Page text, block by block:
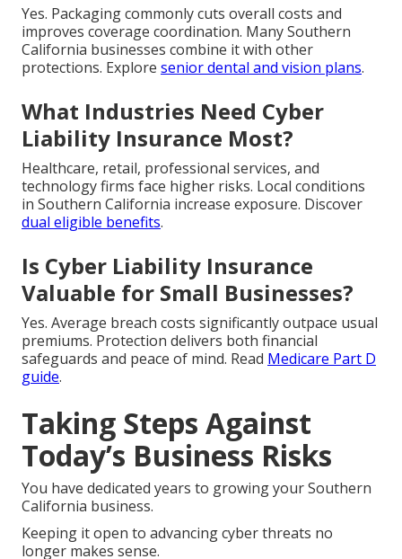
Yes. Packaging commonly cuts overall costs and
improves coverage coordination. Many Southern
California businesses combine it with other
protections. Explore senior dental and vision plans.
What Industries Need Cyber
Liability Insurance Most?
Healthcare, retail, professional services, and
technology firms face higher risks. Local conditions
in Southern California increase exposure. Discover
dual eligible benefits.
Is Cyber Liability Insurance
Valuable for Small Businesses?
Yes. Average breach costs significantly outpace usual
premiums. Protection delivers both financial
safeguards and peace of mind. Read Medicare Part D
guide.
Taking Steps Against
Today’s Business Risks
You have dedicated years to growing your Southern
California business.
Keeping it open to advancing cyber threats no
longer makes sense.